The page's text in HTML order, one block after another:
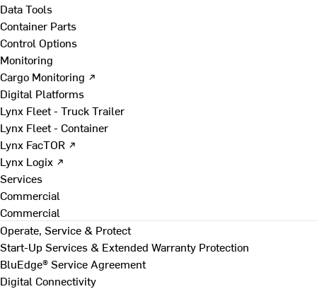
Data Tools
Container Parts
Control Options
Monitoring
Cargo Monitoring ↗
Digital Platforms
Lynx Fleet - Truck Trailer
Lynx Fleet - Container
Lynx FacTOR ↗
Lynx Logix ↗
Services
Commercial
Commercial
Operate, Service & Protect
Start-Up Services & Extended Warranty Protection
BluEdge® Service Agreement
Digital Connectivity